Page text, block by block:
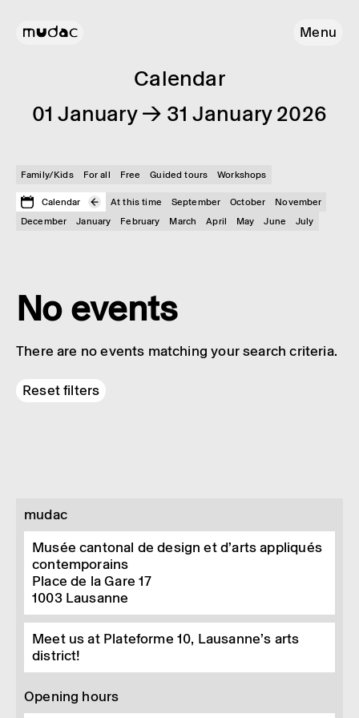
Menu
Calendar
01 January → 31 January 2026
Family/Kids For all Free Guided tours Workshops
Calendar At this time September October
November
December
January February March April May June July
No events
There are no events matching your search criteria.
Reset filters
mudac
Musée cantonal de design et d’arts appliqués
contemporains
Place de la Gare 17
1003 Lausanne
Meet us at Plateforme 10, Lausanne’s arts
district!
Opening hours